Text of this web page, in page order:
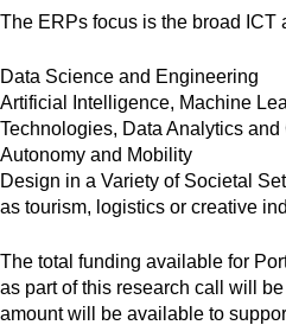
The ERPs focus is the broad ICT
Data Science and Engineering
Artificial Intelligence, Machine
Technologies, Data Analytics
Autonomy and Mobility
Design in a Variety of Societal
as tourism, logistics or creative
The total funding available for
as part of this research call will
amount will be available to